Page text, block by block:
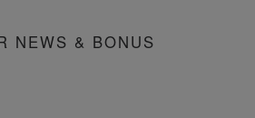
NEWS & BONUS